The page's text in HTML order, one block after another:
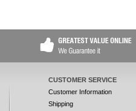
CUSTOMER SERVICE
Customer Information
Shipping